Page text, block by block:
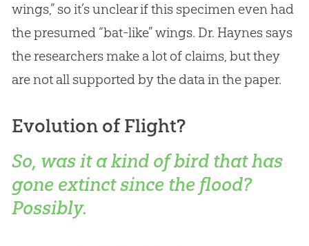
wings,” so it’s unclear if this specimen even had
the presumed “bat-like” wings. Dr. Haynes says
the researchers make a lot of claims, but they
are not all supported by the data in the paper.
Evolution of Flight?
So, was it a kind of bird that has
gone extinct since the flood?
Possibly.